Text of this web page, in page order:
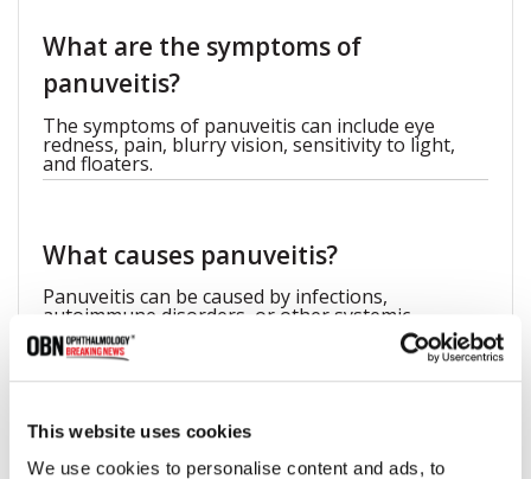
This website uses cookies
We use cookies to personalise content and ads, to
What are the symptoms of
panuveitis?
The symptoms of panuveitis can include eye
redness, pain, blurry vision, sensitivity to light,
and floaters.
What causes panuveitis?
Panuveitis can be caused by infections,
autoimmune disorders, or other systemic
conditions.